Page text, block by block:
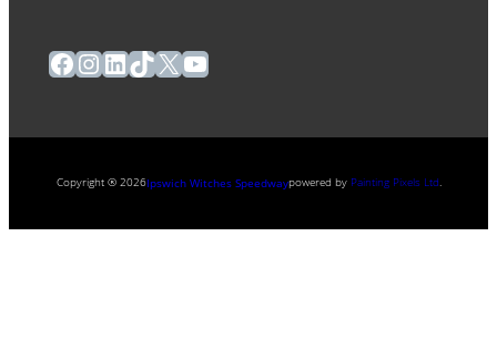
Facebook
Instagram
LinkedIn
TikTok
X YouTube
Copyright ® 2026Ipswich Witches Speedwaypowered by Painting Pixels Ltd.